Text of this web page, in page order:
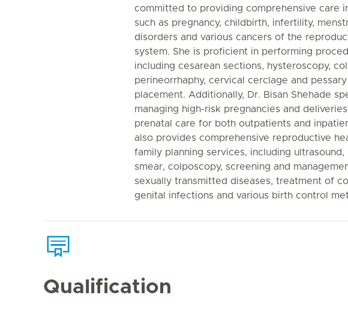
committed to providing comprehensive care
such as pregnancy, childbirth, infertility,
disorders and various cancers of the
system. She is proficient in performing
including cesarean sections, hysteroscopy,
perineorrhaphy, cervical cerclage and pessary
placement. Additionally, Dr. Bisan Shehade
managing high-risk pregnancies and
prenatal care for both outpatients and
also provides comprehensive reproductive
family planning services, including ultrasound,
smear, colposcopy, screening and
sexually transmitted diseases, treatment of
genital infections and various birth control
Qualification